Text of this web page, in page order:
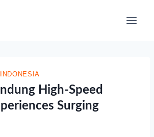
INDONESIA
High-Speed
Surging